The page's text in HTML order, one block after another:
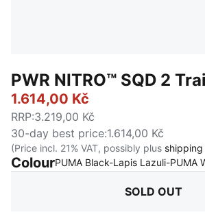
PWR NITRO™ SQD 2
1.614,00 Kč
RRP:3.219,00 Kč
30-day best price:1.614,00 Kč
(Price incl. 21% VAT, possibly plus
ColourPUMA Black-Lapis Lazuli-PUMA
SOLD OUT